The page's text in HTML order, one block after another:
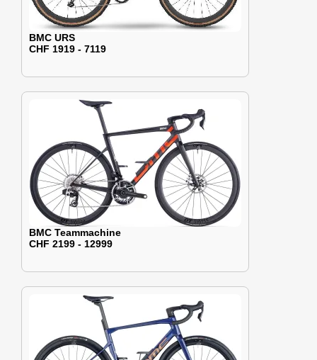
BMC URS
CHF 1919 - 7119
BMC Teammachine
CHF 2199 - 12999